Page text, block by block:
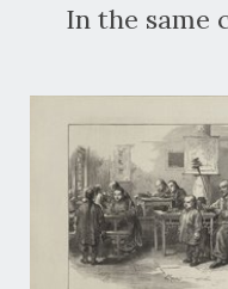
In the same